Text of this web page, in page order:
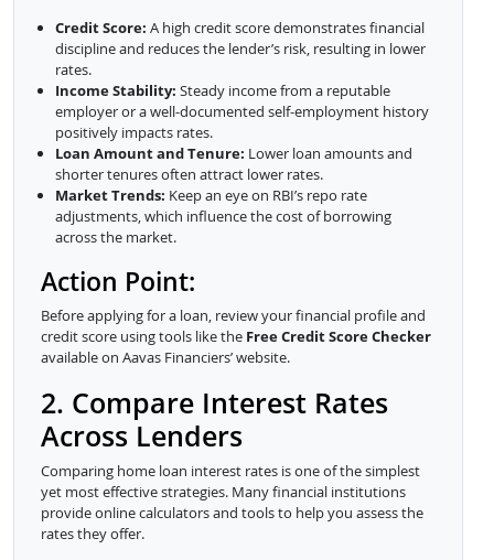
Credit Score: A high credit score demonstrates financial
discipline and reduces the lender’s risk, resulting in lower
rates.
Income Stability: Steady income from a reputable
employer or a well-documented self-employment history
positively impacts rates.
Loan Amount and Tenure: Lower loan amounts and
shorter tenures often attract lower rates.
Market Trends: Keep an eye on RBI’s repo rate
adjustments, which influence the cost of borrowing
across the market.
Action Point:
Before applying for a loan, review your financial profile and
credit score using tools like the Free Credit Score Checker
available on Aavas Financiers’ website.
2. Compare Interest Rates
Across Lenders
Comparing home loan interest rates is one of the simplest
yet most effective strategies. Many financial institutions
provide online calculators and tools to help you assess the
rates they offer.